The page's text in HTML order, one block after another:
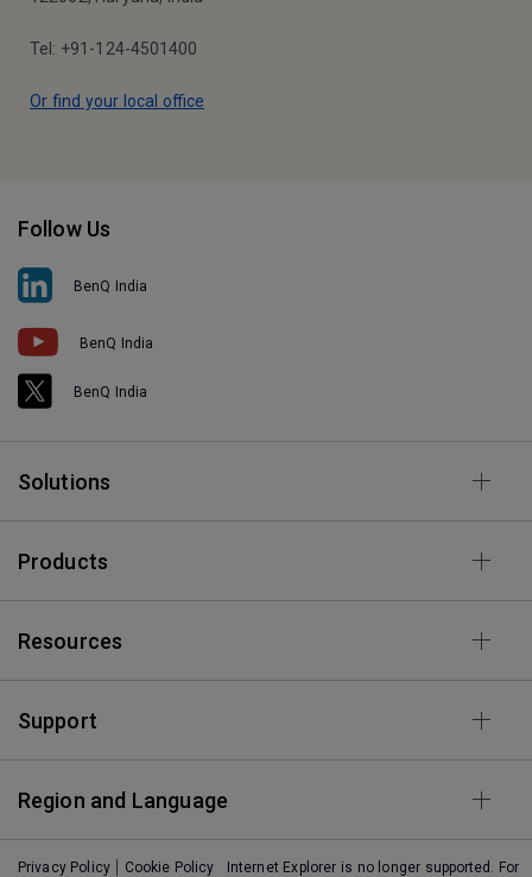
Tel: +91-124-4501400
Or find your local office
Follow Us
BenQ India
BenQ India
BenQ India
Solutions
Products
Resources
Support
Region and Language
Privacy Policy Cookie Policy Internet Explorer is no longer supported. For